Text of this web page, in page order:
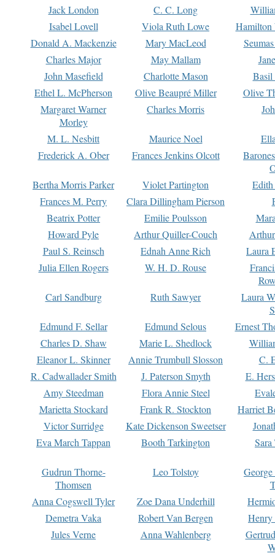
Jack London
C. C. Long
Isabel Lovell
Viola Ruth Lowe
Hamilton
Donald A. Mackenzie
Mary MacLeod
Charles Major
May Mallam
John Masefield
Charlotte Mason
Basil
Ethel L. McPherson
Olive Beaupré Miller
Olive
Margaret Warner
Morley
Charles Morris
M. L. Nesbitt Maurice Noel
Frederick A. Ober
Frances Jenkins Olcott
Bertha Morris Parker
Violet Partington
Frances M. Perry
Clara Dillingham Pierson
Beatrix Potter
Emilie Poulsson
Howard Pyle
Arthur Quiller-Couch
Paul S. Reinsch
Ednah Anne Rich
Laura
Julia Ellen Rogers
W. H. D. Rouse
Carl Sandburg
Ruth Sawyer
Laura
Edmund F. Sellar
Edmund Selous
Ernest
Charles D. Shaw
Marie L. Shedlock
Eleanor L. Skinner
Annie Trumbull Slosson
C.
R. Cadwallader Smith
J. Paterson Smyth
E.
Amy Steedman
Flora Annie Steel
Marietta Stockard
Frank R. Stockton
Harriet
Victor Surridge
Kate Dickenson Sweetser
Eva March Tappan
Booth Tarkington Sara
Gudrun Thorne-
Thomsen
Leo Tolstoy
Anna Cogswell Tyler
Zoe Dana Underhill
Demetra Vaka
Robert Van Bergen
Jules Verne
Anna Wahlenberg